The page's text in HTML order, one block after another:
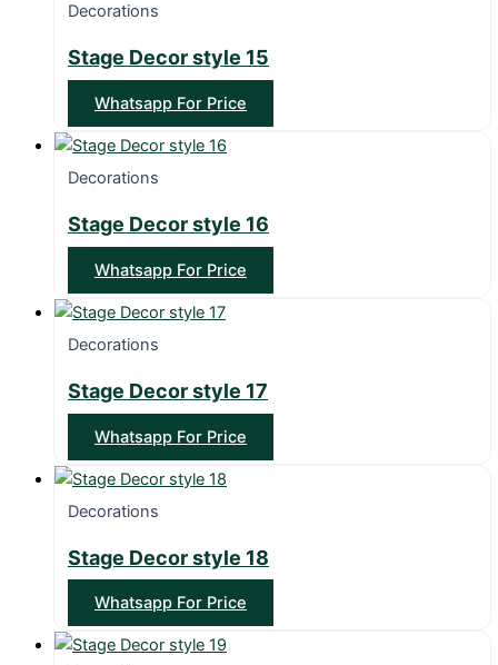
Decorations
Stage Decor style 15
Whatsapp For Price
Decorations
Stage Decor style 16
Whatsapp For Price
Decorations
Stage Decor style 17
Whatsapp For Price
Decorations
Stage Decor style 18
Whatsapp For Price